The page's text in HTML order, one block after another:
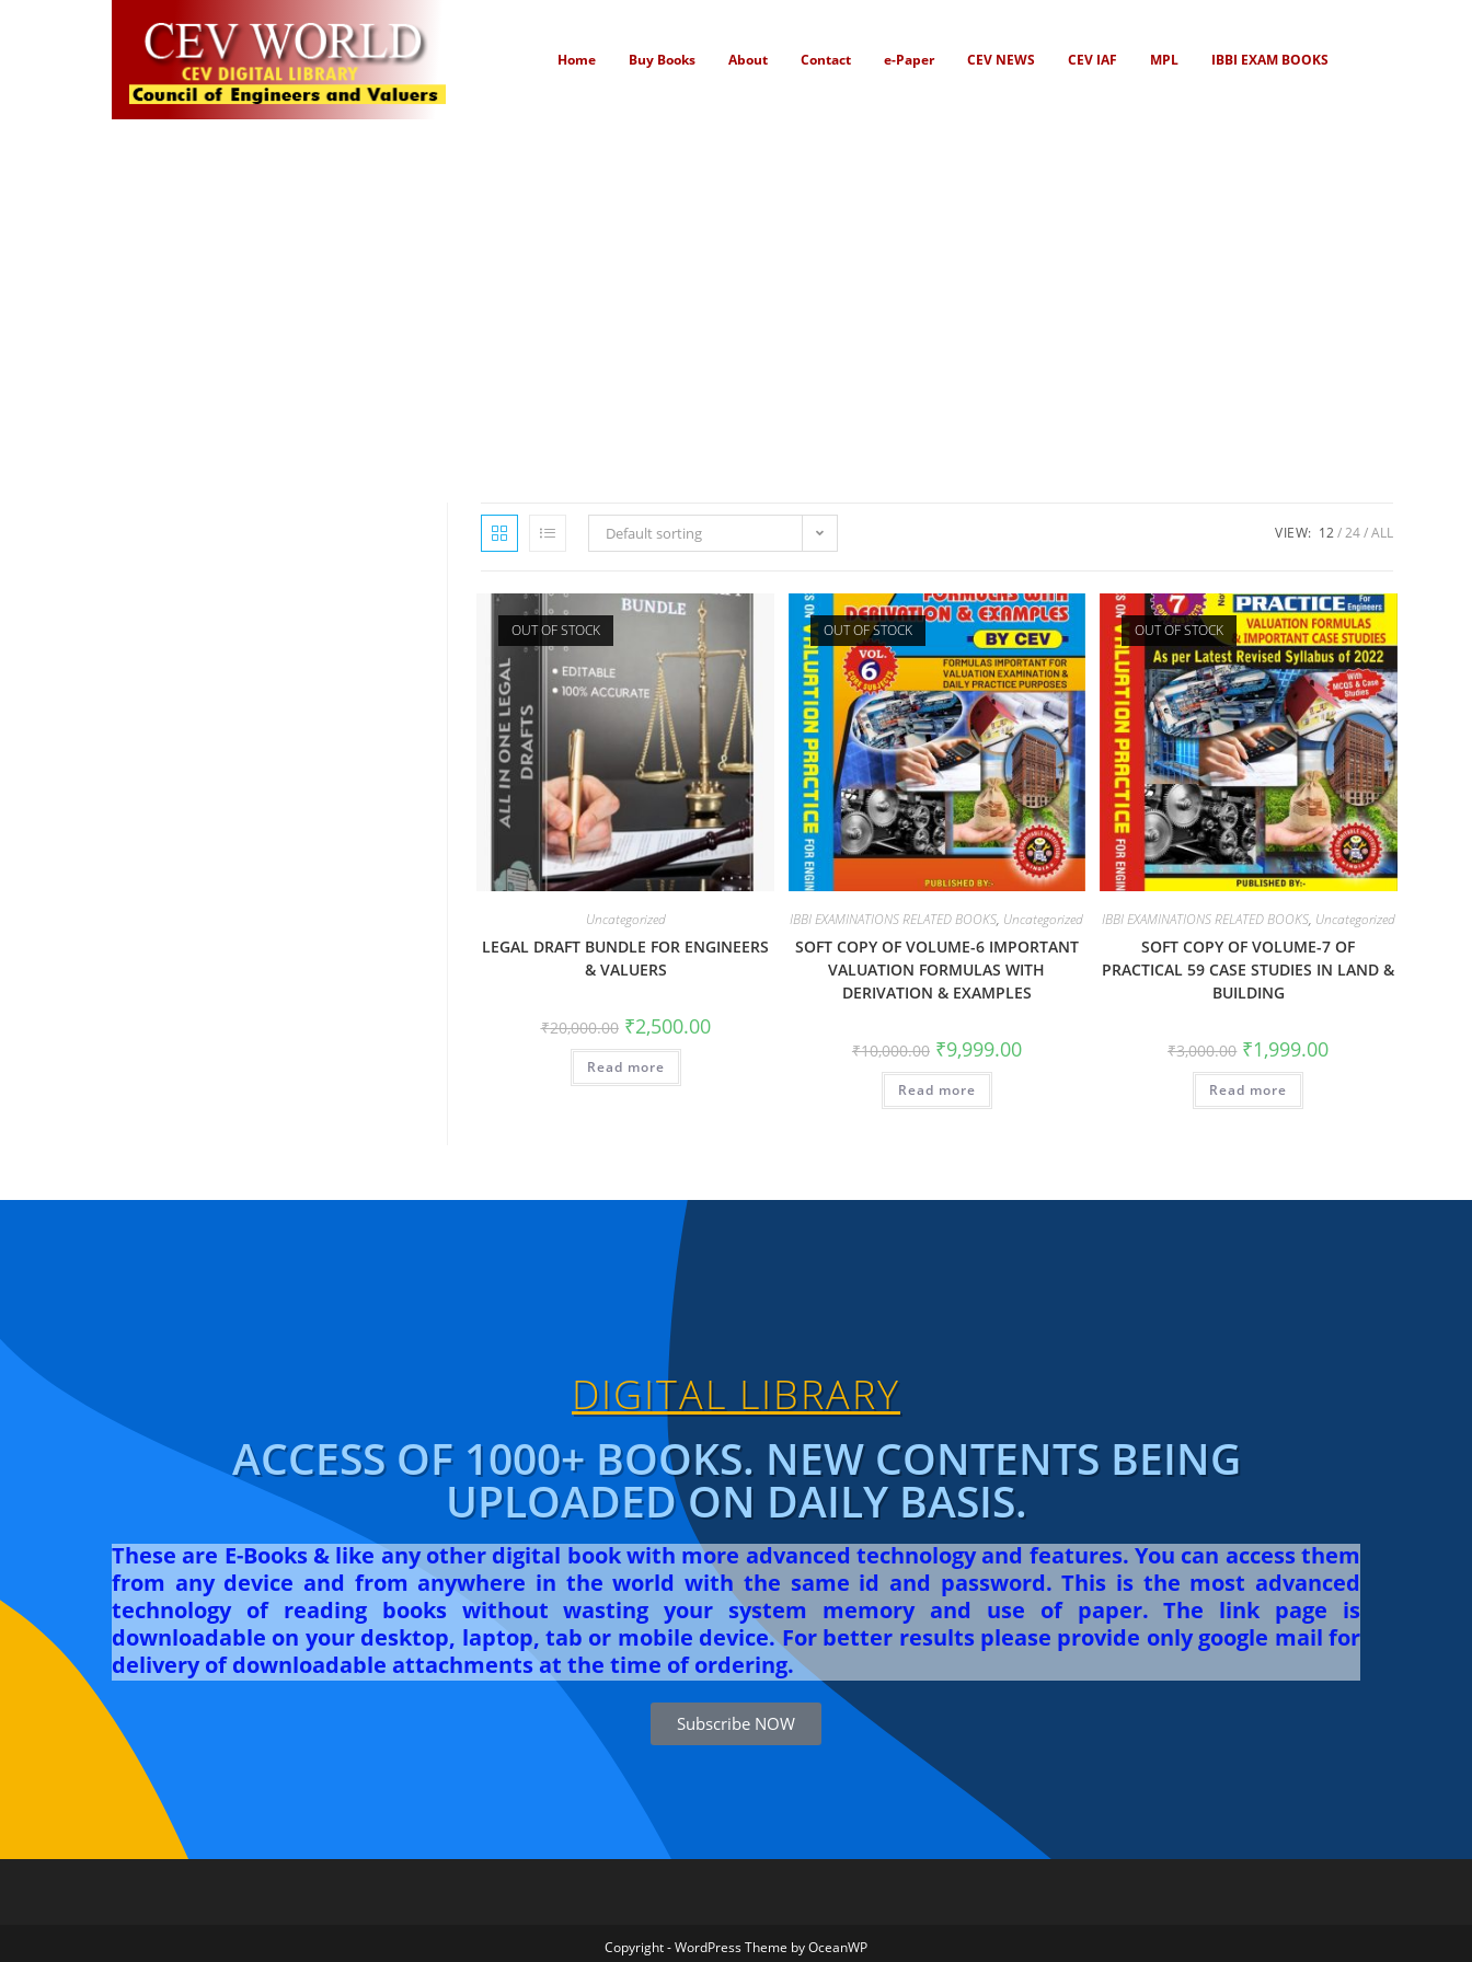
Home Buy Books About Contact e-Paper CEV NEWS CEV IAF MPL IBBI EXAM BOOKS
Default sorting VIEW: 12 24 ALL
OUT OF STOCK
Uncategorized
LEGAL DRAFT BUNDLE FOR ENGINEERS
& VALUERS
₹20,000.00 ₹2,500.00
Read more
OUT OF STOCK
IBBI EXAMINATIONS RELATED BOOKS, Uncategorized
SOFT COPY OF VOLUME-6 IMPORTANT
VALUATION FORMULAS WITH
DERIVATION & EXAMPLES
₹10,000.00 ₹9,999.00
Read more
OUT OF STOCK
IBBI EXAMINATIONS RELATED BOOKS, Uncategorized
SOFT COPY OF VOLUME-7 OF
PRACTICAL 59 CASE STUDIES IN LAND &
BUILDING
₹3,000.00 ₹1,999.00
Read more
DIGITAL LIBRARY
ACCESS OF 1000+ BOOKS. NEW CONTENTS BEING
UPLOADED ON DAILY BASIS.
These are E-Books & like any other digital book with more advanced technology and features. You can access them
from any device and from anywhere in the world with the same id and password. This is the most advanced
technology of reading books without wasting your system memory and use of paper. The link page is
downloadable on your desktop, laptop, tab or mobile device. For better results please provide only google mail for
delivery of downloadable attachments at the time of ordering.
Subscribe NOW
Copyright - WordPress Theme by OceanWP